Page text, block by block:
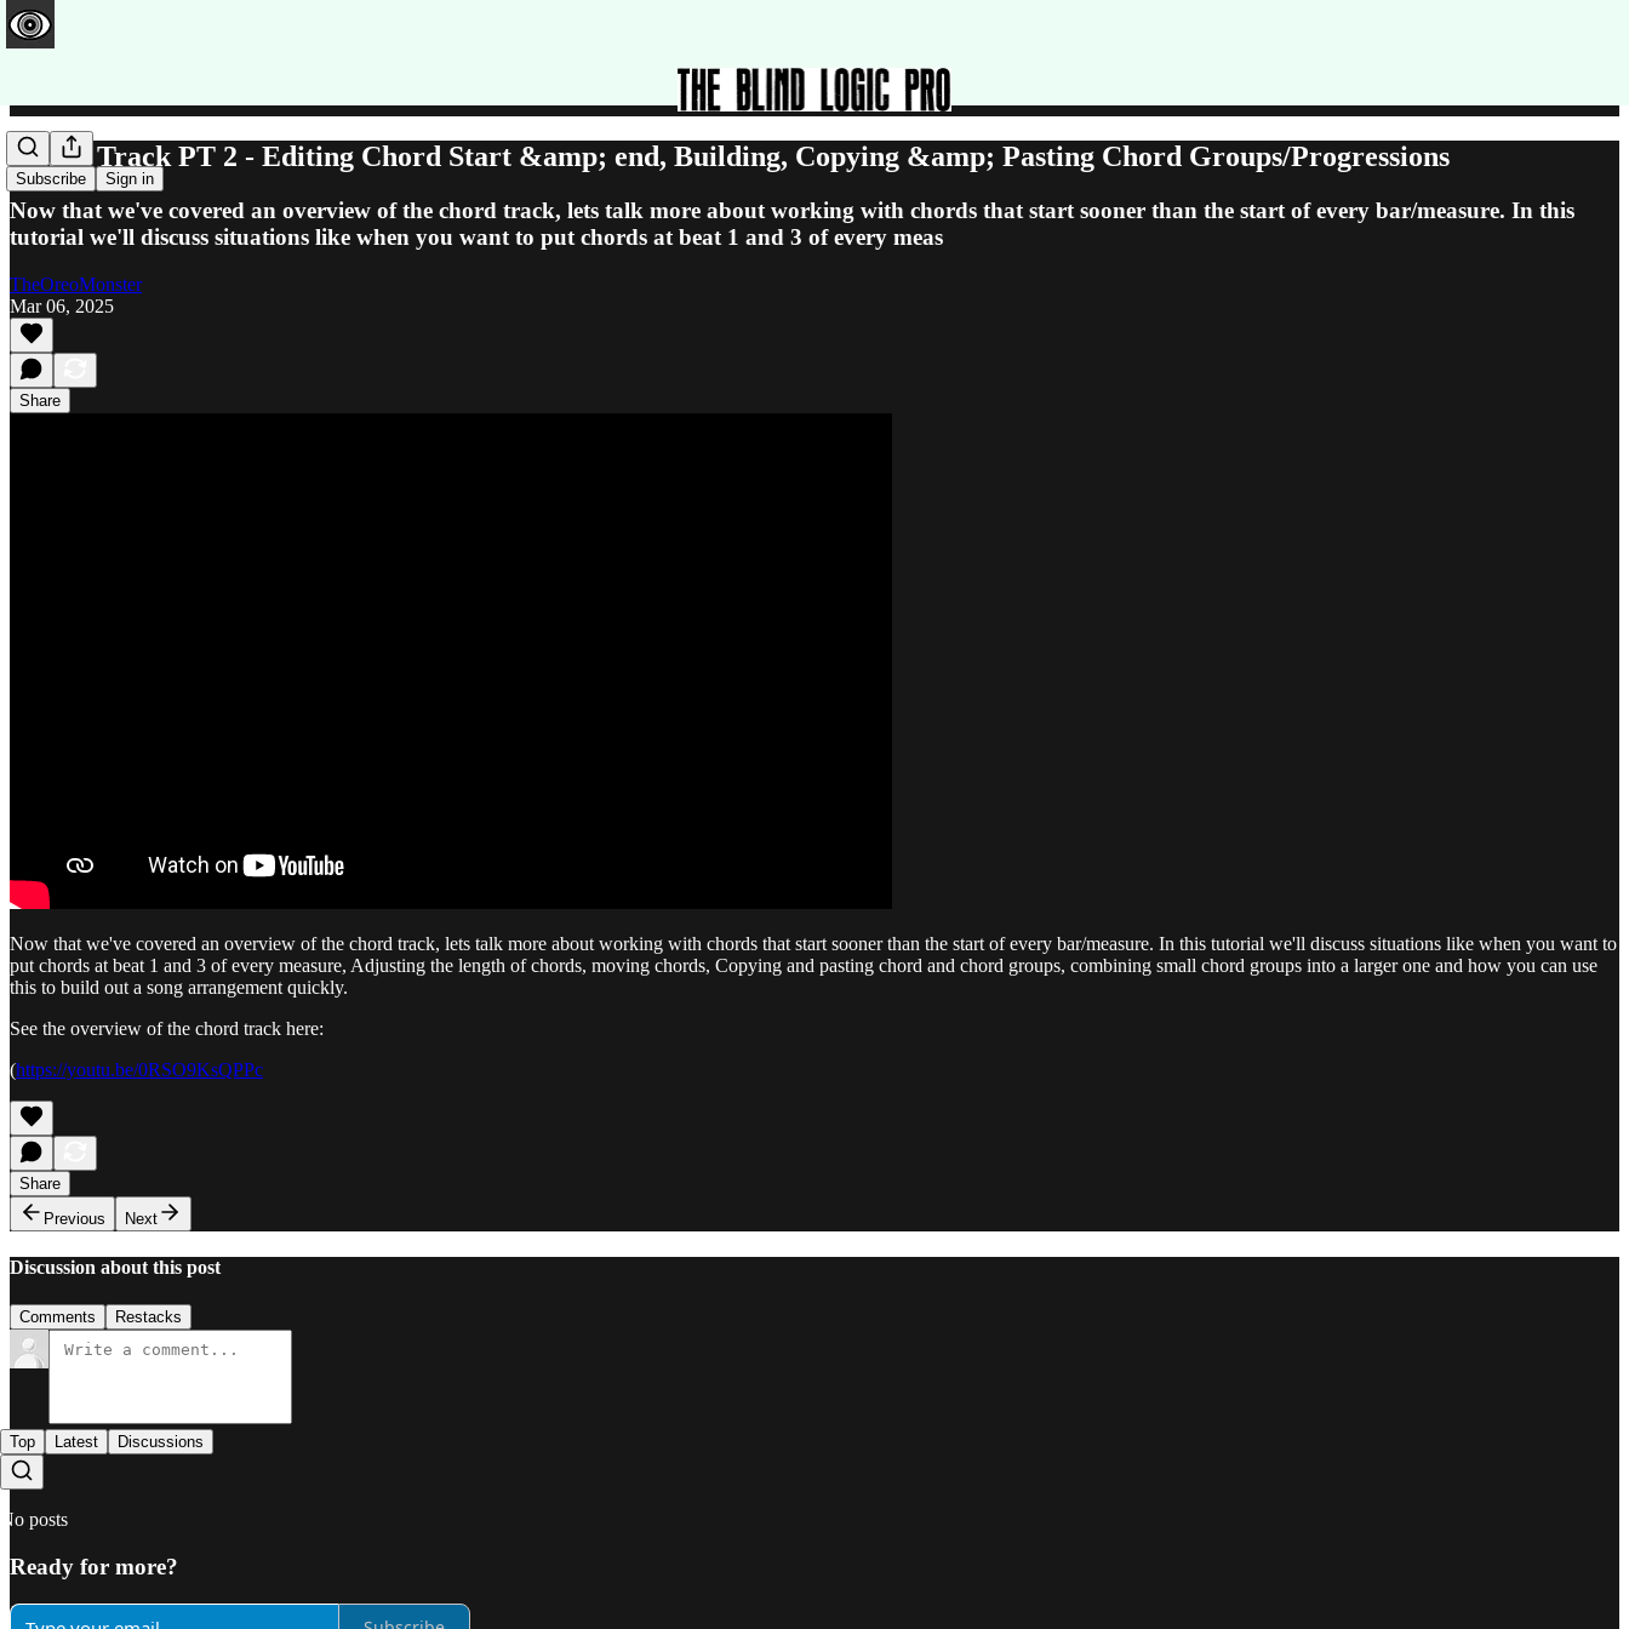
Subscribe Sign in
Chord Track PT 2 - Editing Chord Start &amp; end, Building, Copying &amp; Pasting Chord Groups/Progressions
Now that we've covered an overview of the chord track, lets talk more about working with chords that start sooner than the start of every bar/measure. In this
tutorial we'll discuss situations like when you want to put chords at beat 1 and 3 of every meas
TheOreoMonster
Mar 06, 2025
Share
Now that we've covered an overview of the chord track, lets talk more about working with chords that start sooner than the start of every bar/measure. In this tutorial we'll discuss situations like when you want to
put chords at beat 1 and 3 of every measure, Adjusting the length of chords, moving chords, Copying and pasting chord and chord groups, combining small chord groups into a larger one and how you can use
this to build out a song arrangement quickly.
See the overview of the chord track here:
(https://youtu.be/0RSO9KsQPPc
Share
Previous
Next
Discussion about this post
Comments Restacks
Top Latest Discussions
No posts
Ready for more?